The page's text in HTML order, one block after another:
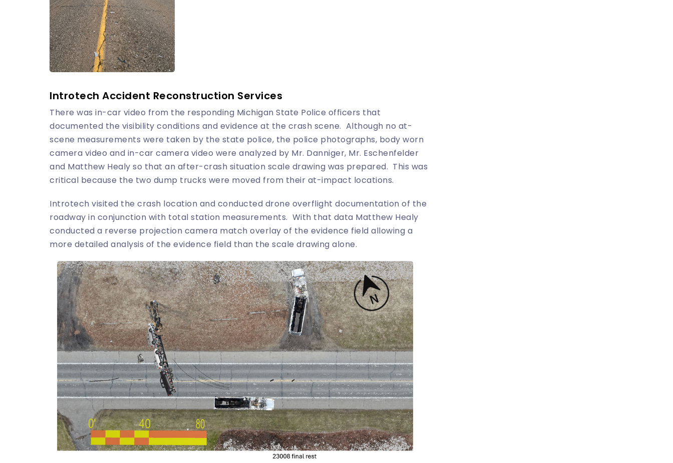
Introtech Accident Reconstruction Services
There was in-car video from the responding Michigan State Police officers that
documented the visibility conditions and evidence at the crash scene. Although no at-
scene measurements were taken by the state police, the police photographs, body worn
camera video and in-car camera video were analyzed by Mr. Danniger, Mr. Eschenfelder
and Matthew Healy so that an after-crash situation scale drawing was prepared. This was
critical because the two dump trucks were moved from their at-impact locations.
Introtech visited the crash location and conducted drone overflight documentation of the
roadway in conjunction with total station measurements. With that data Matthew Healy
conducted a reverse projection camera match overlay of the evidence field allowing a
more detailed analysis of the evidence field than the scale drawing alone.